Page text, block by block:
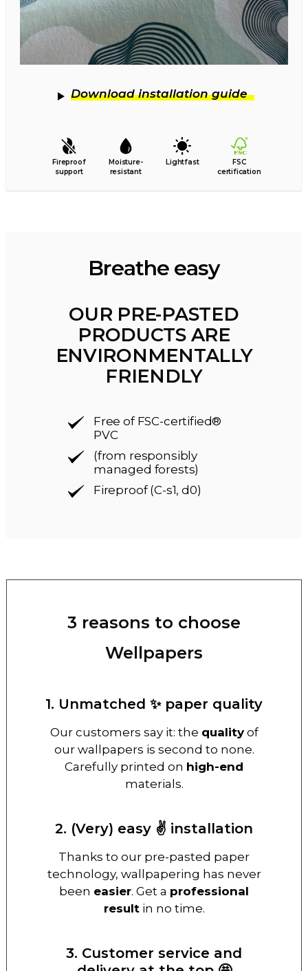
Download installation guide
Fireproof
support
Moisture-
resistant
Lightfast
FSC
certification
Breathe easy
OUR PRE-PASTED
PRODUCTS ARE
ENVIRONMENTALLY
FRIENDLY
Free of FSC-certified®
PVC
(from responsibly
managed forests)
Fireproof (C-s1, d0)
3 reasons to choose
Wellpapers
1. Unmatched ✨ paper quality
Our customers say it: the qualityof
our wallpapers is second to none.
Carefully printed on high-end
materials.
2. (Very) easy ✌️ installation
Thanks to our pre-pasted paper
technology, wallpapering has never
been easier. Get a professional
resultin no time.
3. Customer service and